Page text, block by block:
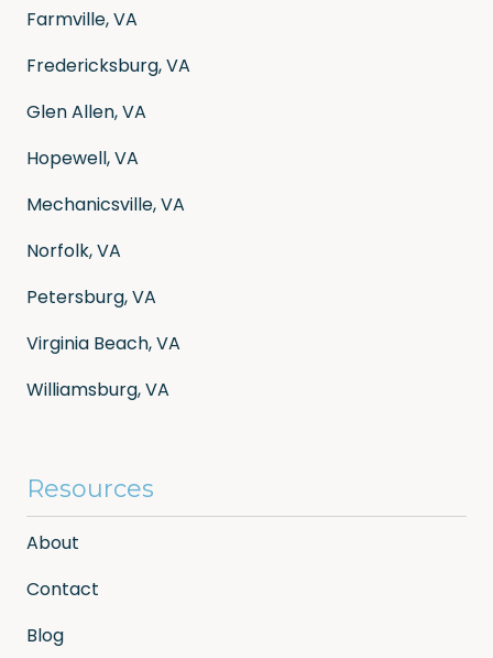
Farmville, VA
Fredericksburg, VA
Glen Allen, VA
Hopewell, VA
Mechanicsville, VA
Norfolk, VA
Petersburg, VA
Virginia Beach, VA
Williamsburg, VA
Resources
About
Contact
Blog